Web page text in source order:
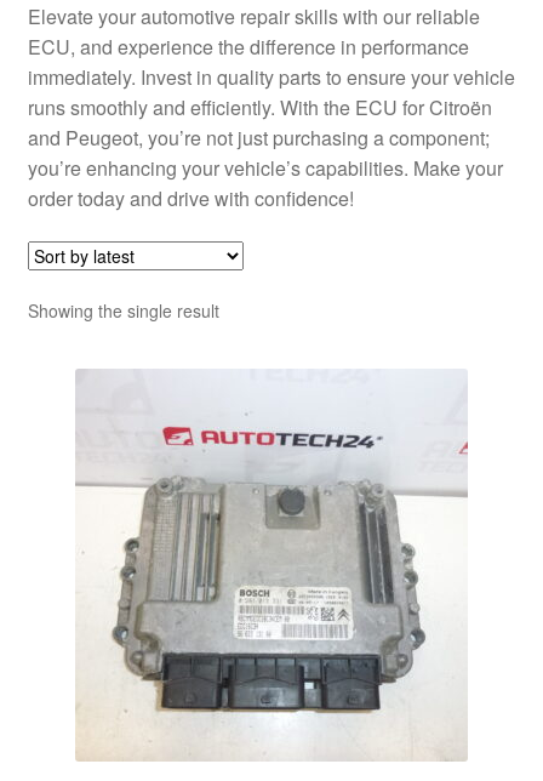
Elevate your automotive repair skills with our reliable
ECU, and experience the difference in performance
immediately. Invest in quality parts to ensure your vehicle
runs smoothly and efficiently. With the ECU for Citroën
and Peugeot, you’re not just purchasing a component;
you’re enhancing your vehicle’s capabilities. Make your
order today and drive with confidence!
Showing the single result